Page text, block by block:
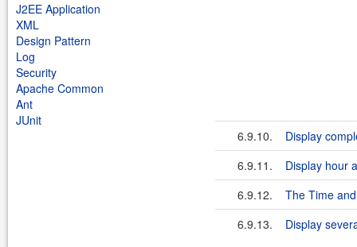
J2EE Application
XML
Design Pattern
Log
Security
Apache Common
Ant
JUnit
6.9.10.
Display
6.9.11.
Display hour
6.9.12.
The Time
6.9.13.
Display